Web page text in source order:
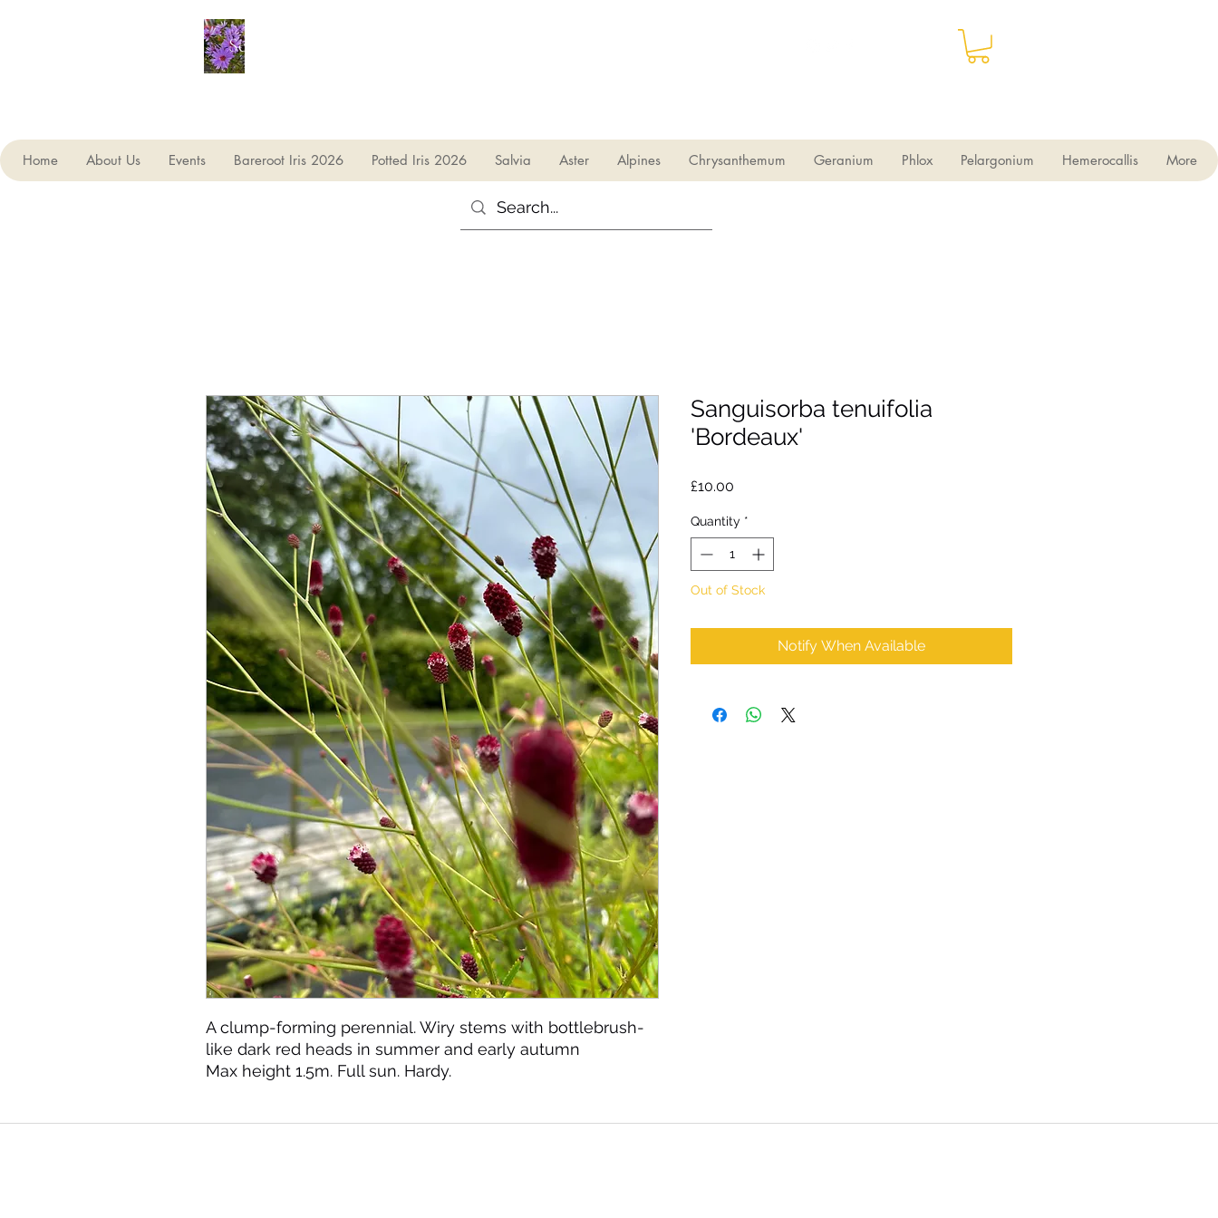
Seagate Nurseries
Home About Us Events Bareroot Iris 2026 Potted Iris 2026 Salvia Aster Alpines Chrysanthemum Geranium Phlox Pelargonium Hemerocallis More
A clump-forming perennial. Wiry stems with bottlebrush-
like dark red heads in summer and early autumn
Max height 1.5m. Full sun. Hardy.
Sanguisorba tenuifolia
'Bordeaux'
£10.00
Quantity *
Out of Stock
Notify When Available